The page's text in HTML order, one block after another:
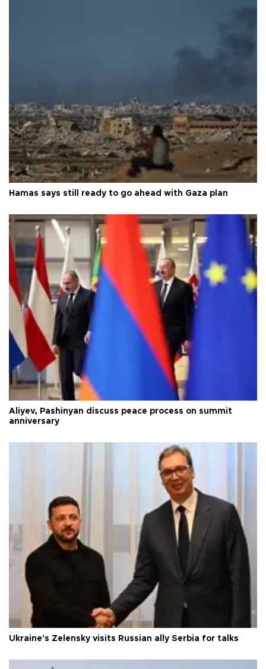
Hamas says still ready to go ahead with Gaza plan
Aliyev, Pashinyan discuss peace process on summit
anniversary
Ukraine's Zelensky visits Russian ally Serbia for talks